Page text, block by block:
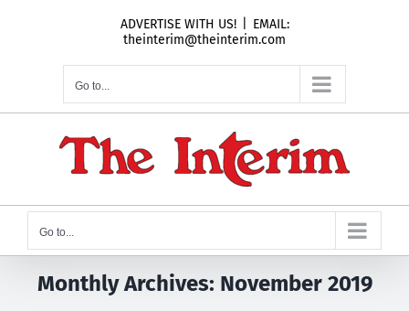
ADVERTISE WITH US!
EMAIL:
theinterim@theinterim.com
Go to...
Go to...
Monthly Archives: November 2019